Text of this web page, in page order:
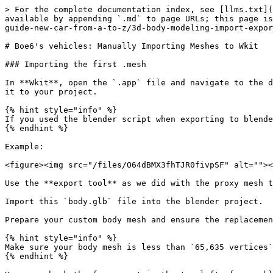
> For the complete documentation index, see [llms.txt](https://wiki.redmodding.org/cyberpunk-2077-modding/llms.txt). Markdown versions of documentation pages are available by appending `.md` to page URLs; this page is available as [Markdown](https://wiki.redmodding.org/cyberpunk-2077-modding/modding-guides/vehicles/boe6s-guide-new-car-from-a-to-z/3d-body-modeling-import-export-meshes-1.md).

# Boe6's vehicles: Manually Importing Meshes to Wkit

### Importing the first .mesh

In **Wkit**, open the `.app` file and navigate to the default appearance. Open the components and find “`body_01`” and expand it. Look for the “`mesh`” value, and add it to your project.

{% hint style="info" %}
If you used the blender script when exporting to blender, this file will already be in your project explorer.
{% endhint %}

Example:

<figure><img src="/files/O64dBMX3fhTJR0fivpSF" alt=""><figcaption></figcaption></figure>

Use the **export tool** as we did with the proxy mesh to convert it to a `.glb` file.

Import this `body.glb` file into the blender project.

Prepare your custom body mesh and ensure the replacement is one object. Join relevant objects together if needed.

{% hint style="info" %}
Make sure your body mesh is less than `65,635 vertices`. If any `.glb` file has more than this, the import into the game will fail.
{% endhint %}

You can check the face count in the top left of your blender window:

<figure><img src="/files/iASFXHWTaQXEd0RfdogW" alt=""><figcaption></figcaption></figure>

{% hint style="info" %}
This number counts all visible objects in blender. Turning off an object’s visibility removes it from the count
{% endhint %}

As a general rule, keep the count low if you can to preserve performance in-game. Higher polygon count will increase quality, but decrease game performance.

You can use the **decimate** modifier (or other methods) as one method to reduce the face count if needed.

Example adding decimate modifier:

<figure><img src="/files/SFFk0yth5qgMmYgprKMB" alt=""><figcaption></figcaption></figure>

For simplicity, we’ll join all the parts of the body into one object for exporting. We can split them as submeshes later, when we want to indicate separate materials within a mesh.

With the body object selected, go to **File > Export > Export Selection to GLB for Cyberpunk**:

<figure><img src="/files/c9XbRp9OT5UjQuVwDzdK" alt=""><figcaption></figcaption></figure>

Save it to a new folder for your project’s `.glb` files.

Copy the `.glb` file into the folder with the original exported body mesh.

<figure><img src="/files/M7EVIpbNlvI4xUsGqdGF" alt=""><figcaption></figcaption></figure>

Copy the original file’s name, delete it, and rename your new part with the old file’s name.

Open the import tool in wkit, find the correct body `.glb` and import it into the game.

Select the updated `.mesh` file in the **Project Explorer**, and it will open in the **File Information** window. It should show your new mesh.\
Example:

<figure><img src="/files/DJWW77rSYmw61vEtXaTj" alt=""><figcaption></figcaption></figure>

Rename your new `.mesh` file to a project-specific name, and move it to a custom folder.\
Example:

“`boe6\mini_cooper\meshes\boe6_mini_cooper_body.mesh`”

Update your .app file with the path to the new body file. You’ll need to update it in 2 places:

* `RDTDataViewModel > appearances > 0 >